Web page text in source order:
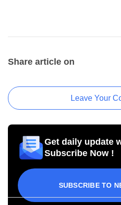
Share article on
Leave Your
Get daily update
Subscribe Now !
SUBSCRIBE TO